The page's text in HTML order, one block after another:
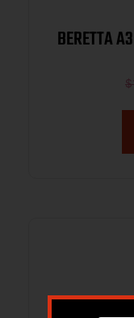
BERETTA
$